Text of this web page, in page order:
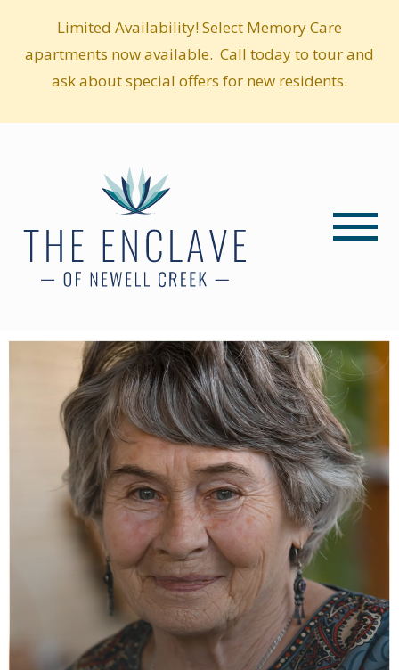
Limited Availability! Select Memory Care
apartments now available. Call today to tour and
ask about special offers for new residents.